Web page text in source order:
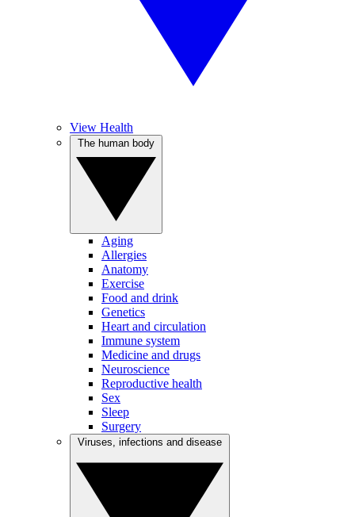
View Health
Aging
Allergies
Anatomy
Exercise
Food and drink
Genetics
Heart and circulation
Immune system
Medicine and drugs
Neuroscience
Reproductive health
Sex
Sleep
Surgery